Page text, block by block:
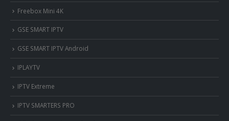
Freebox Mini 4K
‎GSE SMART IPTV
GSE SMART IPTV Android
IPLAYTV
IPTV Extreme
IPTV SMARTERS PRO